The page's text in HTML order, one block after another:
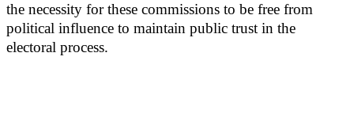
the necessity for these commissions to be free from
political influence to maintain public trust in the
electoral process.